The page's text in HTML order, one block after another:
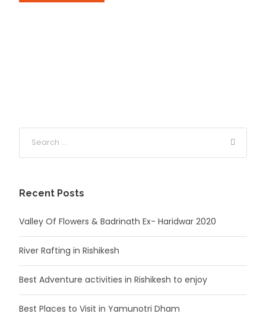
Recent Posts
Valley Of Flowers & Badrinath Ex- Haridwar 2020
River Rafting in Rishikesh
Best Adventure activities in Rishikesh to enjoy
Best Places to Visit in Yamunotri Dham